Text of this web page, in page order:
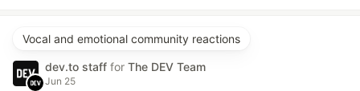
Vocal and emotional community reactions
dev.to staff for The DEV Team
Jun 25